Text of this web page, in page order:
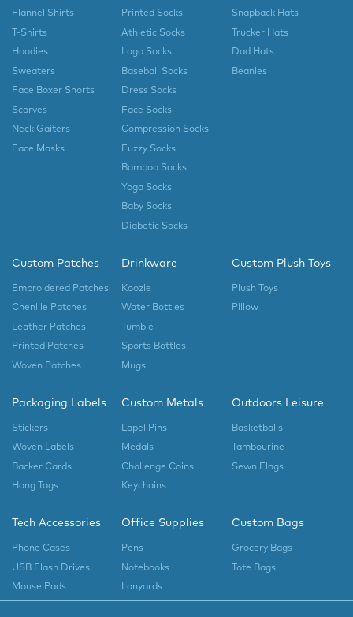
Flannel Shirts
T-Shirts
Hoodies
Sweaters
Face Boxer Shorts
Scarves
Neck Gaiters
Face Masks
Printed Socks
Athletic Socks
Logo Socks
Baseball Socks
Dress Socks
Face Socks
Compression Socks
Fuzzy Socks
Bamboo Socks
Yoga Socks
Baby Socks
Diabetic Socks
Snapback Hats
Trucker Hats
Dad Hats
Beanies
Custom Patches
Embroidered Patches
Chenille Patches
Leather Patches
Printed Patches
Woven Patches
Drinkware
Koozie
Water Bottles
Tumble
Sports Bottles
Mugs
Custom Plush Toys
Plush Toys
Pillow
Packaging Labels
Stickers
Woven Labels
Backer Cards
Hang Tags
Custom Metals
Lapel Pins
Medals
Challenge Coins
Keychains
Outdoors Leisure
Basketballs
Tambourine
Sewn Flags
Tech Accessories
Phone Cases
USB Flash Drives
Mouse Pads
Office Supplies
Pens
Notebooks
Lanyards
Custom Bags
Grocery Bags
Tote Bags